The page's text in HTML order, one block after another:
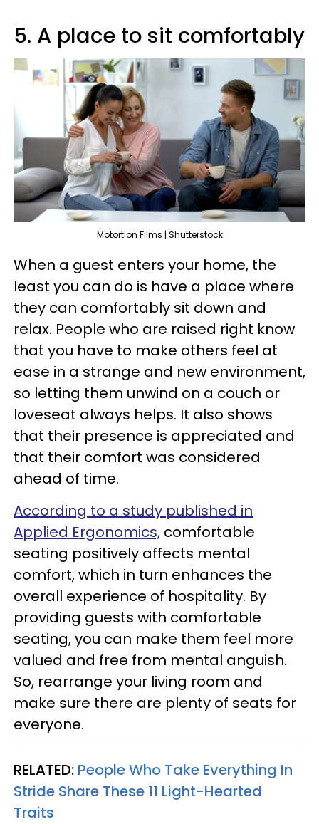
5. A place to sit comfortably
Motortion Films | Shutterstock
When a guest enters your home, the
least you can do is have a place where
they can comfortably sit down and
relax. People who are raised right know
that you have to make others feel at
ease in a strange and new environment,
so letting them unwind on a couch or
loveseat always helps. It also shows
that their presence is appreciated and
that their comfort was considered
ahead of time.
According to a study published in
Applied Ergonomics, comfortable
seating positively affects mental
comfort, which in turn enhances the
overall experience of hospitality. By
providing guests with comfortable
seating, you can make them feel more
valued and free from mental anguish.
So, rearrange your living room and
make sure there are plenty of seats for
everyone.
RELATED: People Who Take Everything In
Stride Share These 11 Light-Hearted
Traits